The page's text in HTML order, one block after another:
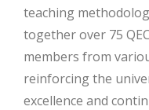
teaching
together over 75
members from
reinforcing the
excellence and